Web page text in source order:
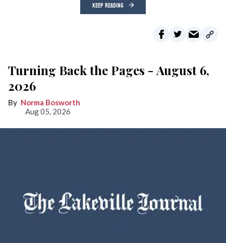
KEEP READING
Turning Back the Pages - August 6,
2026
Norma Bosworth
Aug 05, 2026